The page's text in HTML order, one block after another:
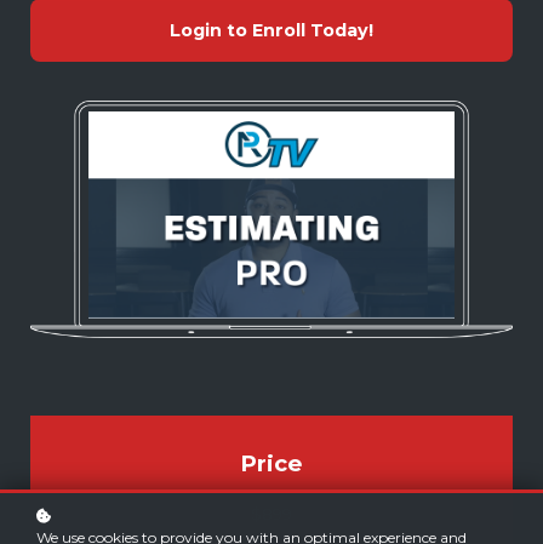
Login to Enroll Today!
Price
We use cookies to provide you with an optimal experience and